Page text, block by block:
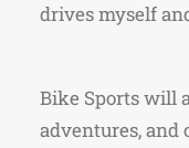
drives myself
Bike Sports will
adventures, and